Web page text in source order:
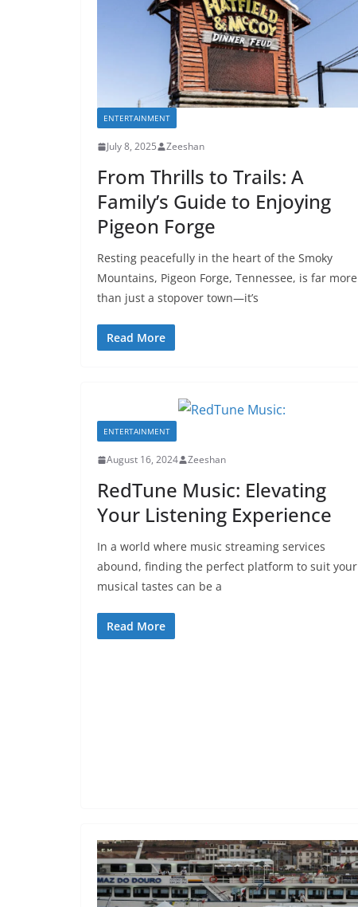
ENTERTAINMENT
July 8, 2025 Zeeshan
From Thrills to Trails: A
Family’s Guide to Enjoying
Pigeon Forge
Resting peacefully in the heart of the Smoky
Mountains, Pigeon Forge, Tennessee, is far more
than just a stopover town—it’s
Read More
ENTERTAINMENT
August 16, 2024 Zeeshan
RedTune Music: Elevating
Your Listening Experience
In a world where music streaming services
abound, finding the perfect platform to suit your
musical tastes can be a
Read More